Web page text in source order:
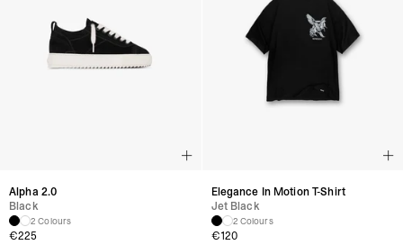
Alpha 2.0
Black
2 Colours
€225
Elegance In Motion T-Shirt
Jet Black
2 Colours
€120